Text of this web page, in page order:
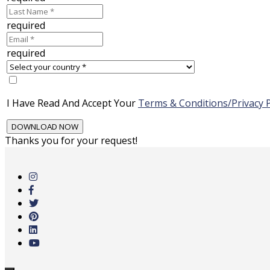
required
required
I Have Read And Accept Your Terms & Conditions/Privacy
Thanks you for your request!
main
content